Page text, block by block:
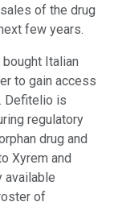
of the drug
few years.
Italian
to gain access
Defitelio is
regulatory
drug and
Xyrem and
available
of